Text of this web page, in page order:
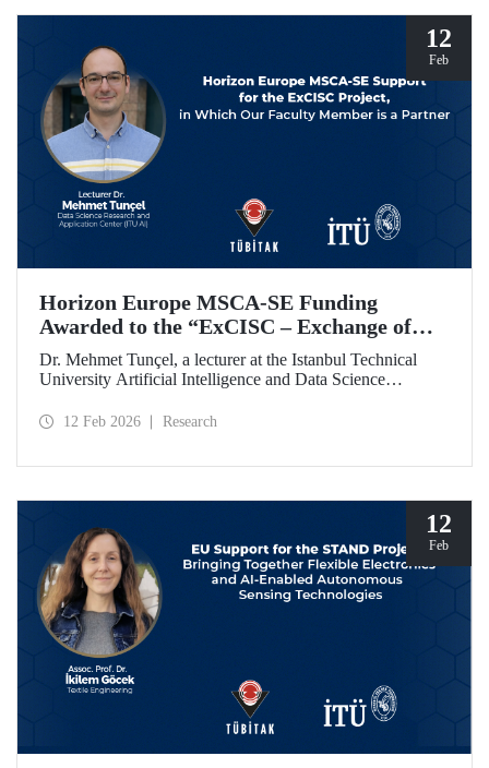
12
Feb
Horizon Europe MSCA-SE Funding
Awarded to the “ExCISC – Exchange of
Best Practices in Collaborative Intelligence
for Safety-Critical Applications” Project
Dr. Mehmet Tunçel, a lecturer at the Istanbul Technical
University Artificial Intelligence and Data Science
beneficiaries of the “ExCISC – Exchange of Best Practices
Skłodowska-Curie Actions Staff Exchanges (MSCA-SE)
12 Feb 2026 Research
12
Feb